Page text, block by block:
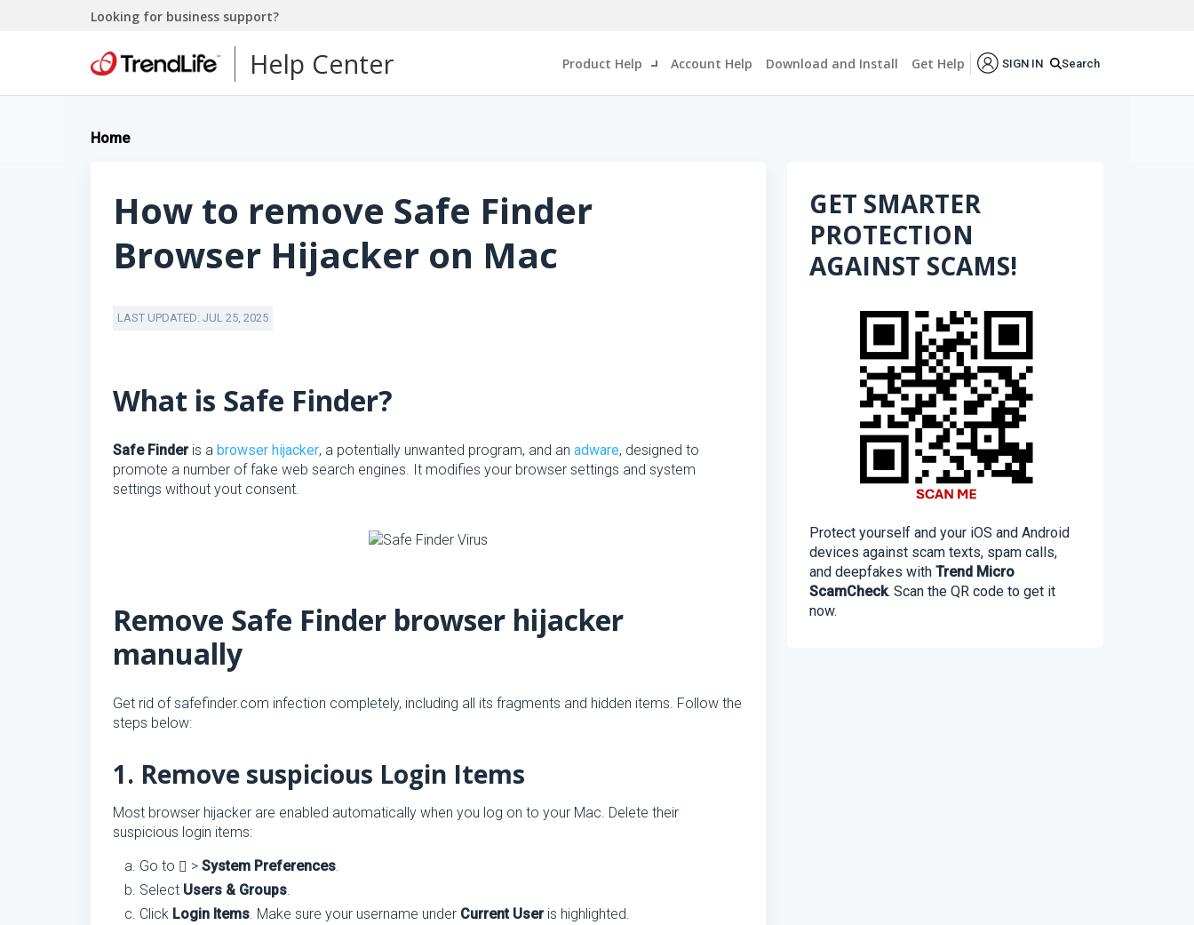
Looking for business support?
Help Center Product Help Account Help Download and Install Get Help SIGN IN Search
Home
How to remove Safe Finder
Browser Hijacker on Mac
LAST UPDATED: JUL 25, 2025
What is Safe Finder?
Safe Finderis a browser hijacker, a potentially unwanted program, and an adware, designed to
promote a number of fake web search engines. It modifies your browser settings and system
settings without yout consent.
Remove Safe Finder browser hijacker
manually
Get rid of safefinder.com infection completely, including all its fragments and hidden items. Follow the
steps below:
1. Remove suspicious Login Items
Most browser hijacker are enabled automatically when you log on to your Mac. Delete their
suspicious login items:
Go to
> System Preferences.
Select Users & Groups.
Click Login Items. Make sure your username under Current Useris highlighted.
GET SMARTER
PROTECTION
AGAINST SCAMS!
Protect yourself and your iOS and Android
devices against scam texts, spam calls,
and deepfakes with Trend Micro
ScamCheck. Scan the QR code to get it
now.